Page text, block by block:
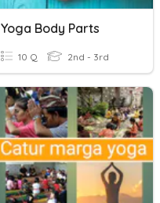
Yoga Body Parts
10 Q 2nd - 3rd